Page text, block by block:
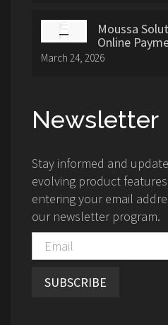
Moussa
Online
March 24, 2026
Newsletter
Stay informed and
evolving product
entering your email
our newsletter program.
SUBSCRIBE